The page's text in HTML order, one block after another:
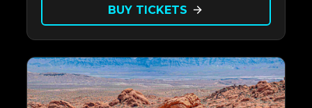
BUY TICKETS arrow_forward